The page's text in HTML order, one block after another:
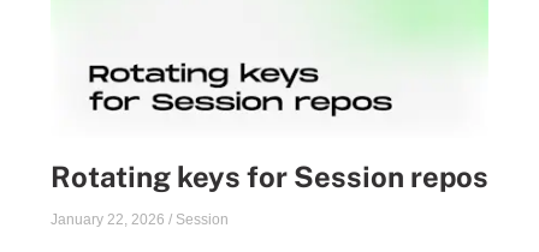
Rotating keys for Session repos
January 22, 2026 / Session